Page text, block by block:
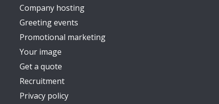
Company hosting
Greeting events
Promotional marketing
Your image
Get a quote
Recruitment
Privacy policy